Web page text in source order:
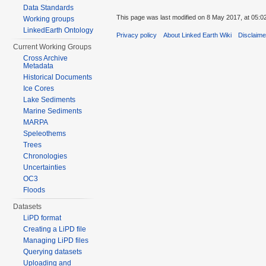
Data Standards
Working groups
LinkedEarth Ontology
Current Working Groups
Cross Archive
Metadata
Historical Documents
Ice Cores
Lake Sediments
Marine Sediments
MARPA
Speleothems
Trees
Chronologies
Uncertainties
OC3
Floods
Datasets
LiPD format
Creating a LiPD file
Managing LiPD files
Querying datasets
Uploading and
This page was last modified on 8 May 2017, at
Privacy policy About Linked Earth Wiki